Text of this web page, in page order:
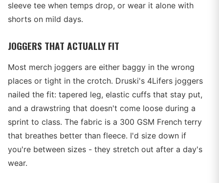
sleeve tee when temps drop, or wear it alone with
shorts on mild days.
JOGGERS THAT ACTUALLY FIT
Most merch joggers are either baggy in the wrong
places or tight in the crotch. Druski's 4Lifers joggers
nailed the fit: tapered leg, elastic cuffs that stay put,
and a drawstring that doesn't come loose during a
sprint to class. The fabric is a 300 GSM French terry
that breathes better than fleece. I'd size down if
you're between sizes - they stretch out after a day's
wear.